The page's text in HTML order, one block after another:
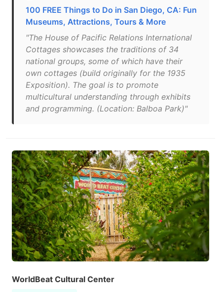
100 FREE Things to Do in San Diego, CA: Fun
Museums, Attractions, Tours & More
"The House of Pacific Relations International
Cottages showcases the traditions of 34
national groups, some of which have their
own cottages (build originally for the 1935
Exposition). The goal is to promote
multicultural understanding through exhibits
and programming. (Location: Balboa Park)"
WorldBeat Cultural Center